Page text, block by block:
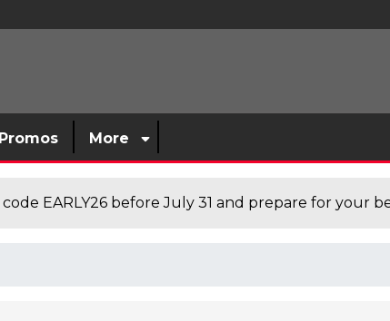
Promos More
EARLY26 before July 31 and prepare for your